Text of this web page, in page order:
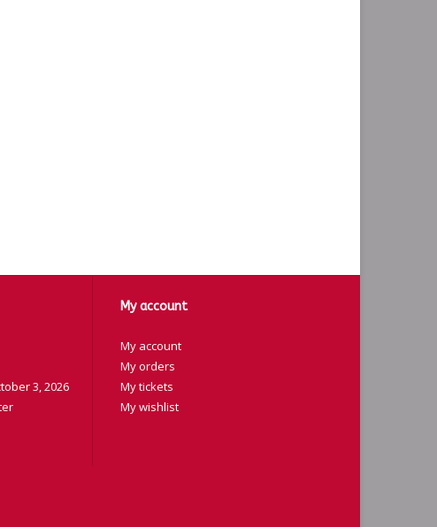
3, 2026
My account
My account
My orders
My tickets
My wishlist